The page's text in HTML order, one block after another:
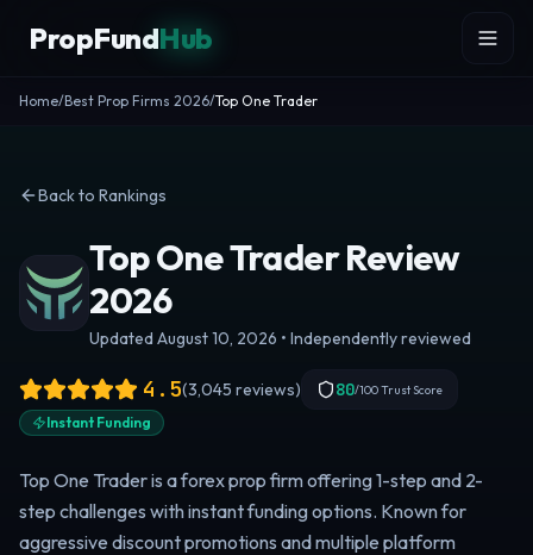
PropFundHub
Home/Best Prop Firms 2026/Top One Trader
Back to Rankings
Top One Trader Review
2026
Updated August 10, 2026 • Independently reviewed
4.5(3,045 reviews) 80/100 Trust Score
Instant Funding
Top One Trader is a forex prop firm offering 1-step and 2-
step challenges with instant funding options. Known for
aggressive discount promotions and multiple platform